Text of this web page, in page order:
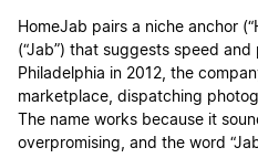
HomeJab pairs a niche anchor
(“Jab”) that suggests speed
Philadelphia in 2012, the
marketplace, dispatching
The name works because it
overpromising, and the word